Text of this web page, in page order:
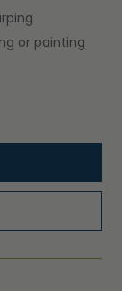
or painting